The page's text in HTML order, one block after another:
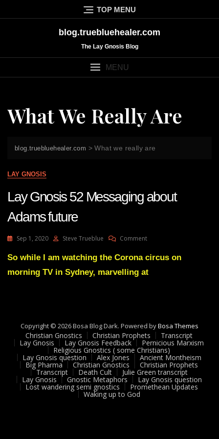
to
TOP MENU
blog.truebluehealer.com
The Lay Gnosis Blog
MENU
What We Really Are
blog.truebluehealer.com >What we really are
LAY GNOSIS
Lay Gnosis 52 Messaging about
Adams future
Sep 1, 2020 Steve Trueblue CommentOn
Gnosis
Messaging
So while I am watching the Corona circus on
morning TV in Sydney, marvelling at
Copyright © 2026 Bosa Blog Dark. Powered byBosa Themes
Christian Gnostics Christian Prophets Transcript
Lay Gnosis Lay Gnosis Feedback Pernicious Marxism
Religious Gnostics ( some Christians)
Lay Gnosis question Alex Jones Ancient Montheism
Big Pharma Christian Gnostics Christian Prophets
Transcript Death Cult Julie Green transcript
Lay Gnosis Gnostic Metaphors Lay Gnosis question
Lost wandering semi gnostics Promethean Updates
Waking up to God